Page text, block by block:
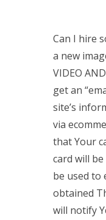
Can I hire
a new
VIDEO
get an
site’s
via
that Your
card will
be used to
obtained
will notify